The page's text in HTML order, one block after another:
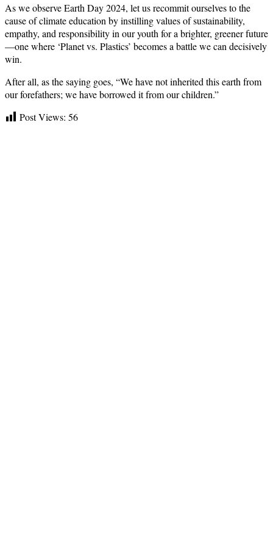
As we observe Earth Day 2024, let us recommit ourselves to the
cause of climate education by instilling values of sustainability,
empathy, and responsibility in our youth for a brighter, greener future
—one where ‘Planet vs. Plastics’ becomes a battle we can decisively
win.
After all, as the saying goes, “We have not inherited this earth from
our forefathers; we have borrowed it from our children.”
Post Views: 56